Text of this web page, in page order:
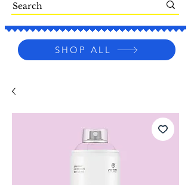
SHOP ALL